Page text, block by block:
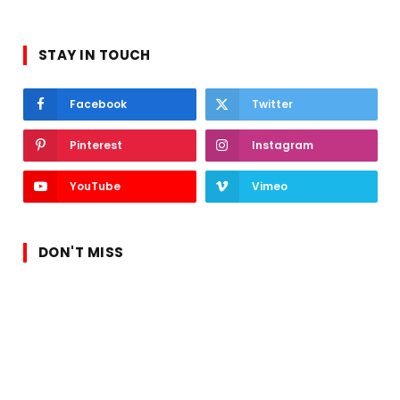
STAY IN TOUCH
Facebook Twitter
Pinterest Instagram
YouTube Vimeo
DON'T MISS